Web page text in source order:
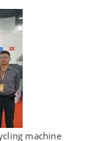
machine